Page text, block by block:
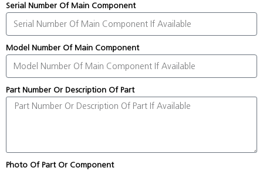
Serial Number Of Main Component
Model Number Of Main Component
Part Number Or Description Of Part
Photo Of Part Or Component